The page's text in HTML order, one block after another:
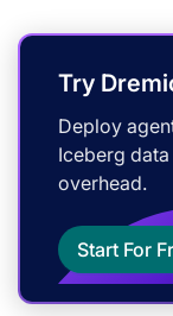
Try
Deploy
Iceberg
overhead.
Start For